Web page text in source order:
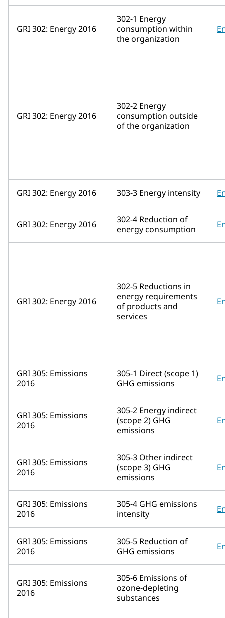
GRI 302: Energy 2016
302-1 Energy
consumption within
the organization
GRI 302: Energy 2016
302-2 Energy
consumption outside
of the organization
GRI 302: Energy 2016 303-3 Energy intensity
GRI 302: Energy 2016
302-4 Reduction of
energy consumption
GRI 302: Energy 2016
302-5 Reductions in
energy requirements
of products and
services
GRI 305: Emissions
2016
305-1 Direct (scope 1)
GHG emissions
GRI 305: Emissions
2016
305-2 Energy indirect
(scope 2) GHG
emissions
GRI 305: Emissions
2016
305-3 Other indirect
(scope 3) GHG
emissions
GRI 305: Emissions
2016
305-4 GHG emissions
intensity
GRI 305: Emissions
2016
305-5 Reduction of
GHG emissions
GRI 305: Emissions
2016
305-6 Emissions of
ozone-depleting
substances